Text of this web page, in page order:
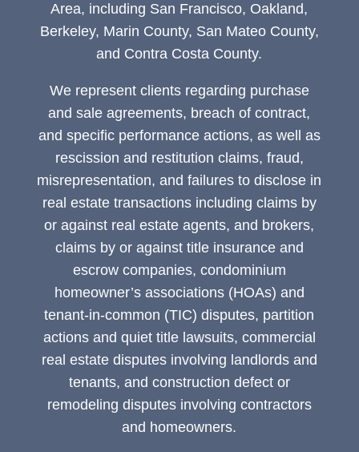
Area, including San Francisco, Oakland,
Berkeley, Marin County, San Mateo County,
and Contra Costa County.
We represent clients regarding purchase
and sale agreements, breach of contract,
and specific performance actions, as well as
rescission and restitution claims, fraud,
misrepresentation, and failures to disclose in
real estate transactions including claims by
or against real estate agents, and brokers,
claims by or against title insurance and
escrow companies, condominium
homeowner’s associations (HOAs) and
tenant-in-common (TIC) disputes, partition
actions and quiet title lawsuits, commercial
real estate disputes involving landlords and
tenants, and construction defect or
remodeling disputes involving contractors
and homeowners.